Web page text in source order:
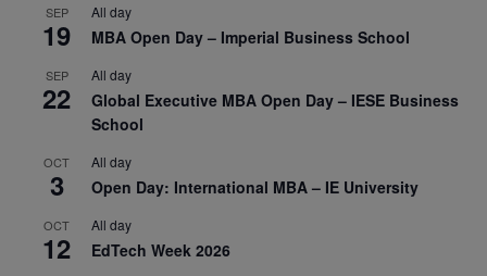
SEP
19
All day
MBA Open Day – Imperial Business School
SEP
22
All day
Global Executive MBA Open Day – IESE Business
School
OCT
3
All day
Open Day: International MBA – IE University
OCT
12
All day
EdTech Week 2026